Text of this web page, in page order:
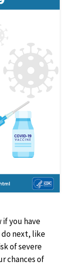
if you have
do next, like
of severe
chances of